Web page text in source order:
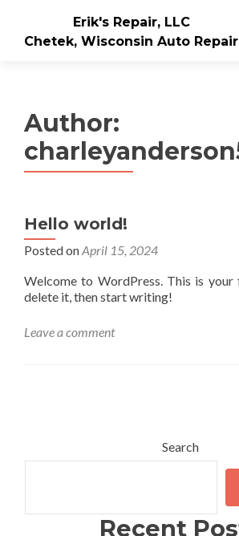
Erik's Repair, LLC
Chetek, Wisconsin Auto Repair
Author:
Hello world!
Posted onApril 15, 2024
Welcome to WordPress. This is
delete it, then start writing!
Leave a comment
Search
Recent